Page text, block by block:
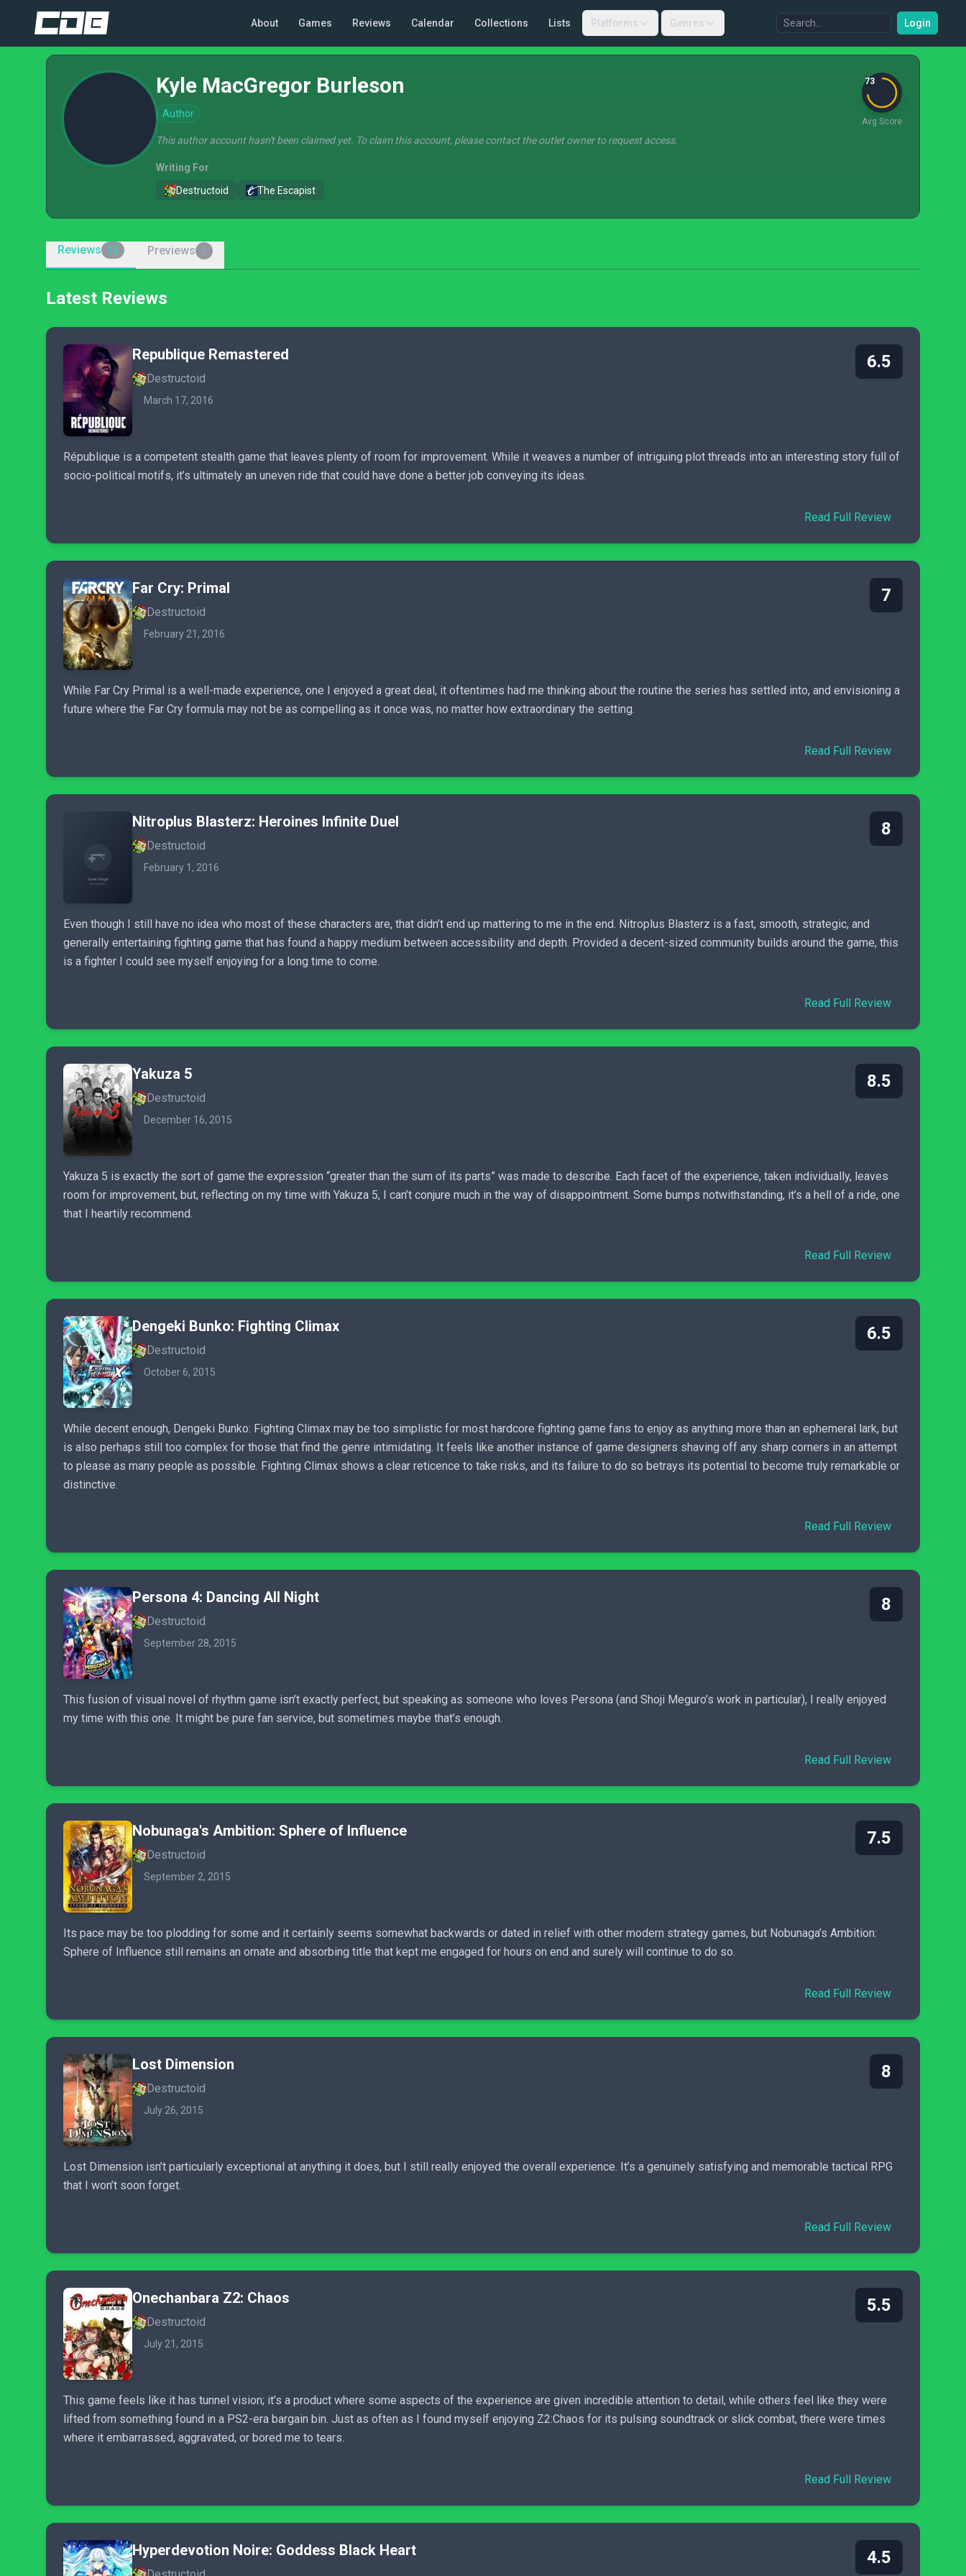
About Games Reviews Calendar Collections Lists Platforms Genres Login
Kyle MacGregor Burleson
Author
73
Avg Score
This author account hasn't been claimed yet. To claim this account, please contact the outlet owner to request access.
Writing For
Destructoid
The Escapist
Reviews 13 Previews
Latest Reviews
Republique Remastered
Destructoid
March 17, 2016
6.5
République is a competent stealth game that leaves plenty of room for improvement. While it weaves a number of intriguing plot threads into an interesting story full of
socio-political motifs, it’s ultimately an uneven ride that could have done a better job conveying its ideas.
Read Full Review
Far Cry: Primal
Destructoid
February 21, 2016
7
While Far Cry Primal is a well-made experience, one I enjoyed a great deal, it oftentimes had me thinking about the routine the series has settled into, and envisioning a
future where the Far Cry formula may not be as compelling as it once was, no matter how extraordinary the setting.
Read Full Review
Nitroplus Blasterz: Heroines Infinite Duel
Destructoid
February 1, 2016
8
Even though I still have no idea who most of these characters are, that didn’t end up mattering to me in the end. Nitroplus Blasterz is a fast, smooth, strategic, and
generally entertaining fighting game that has found a happy medium between accessibility and depth. Provided a decent-sized community builds around the game, this
is a fighter I could see myself enjoying for a long time to come.
Read Full Review
Yakuza 5
Destructoid
December 16, 2015
8.5
Yakuza 5 is exactly the sort of game the expression “greater than the sum of its parts” was made to describe. Each facet of the experience, taken individually, leaves
room for improvement, but, reflecting on my time with Yakuza 5, I can’t conjure much in the way of disappointment. Some bumps notwithstanding, it’s a hell of a ride, one
that I heartily recommend.
Read Full Review
Dengeki Bunko: Fighting Climax
Destructoid
October 6, 2015
6.5
While decent enough, Dengeki Bunko: Fighting Climax may be too simplistic for most hardcore fighting game fans to enjoy as anything more than an ephemeral lark, but
is also perhaps still too complex for those that find the genre intimidating. It feels like another instance of game designers shaving off any sharp corners in an attempt
to please as many people as possible. Fighting Climax shows a clear reticence to take risks, and its failure to do so betrays its potential to become truly remarkable or
distinctive.
Read Full Review
Persona 4: Dancing All Night
Destructoid
September 28, 2015
8
This fusion of visual novel of rhythm game isn’t exactly perfect, but speaking as someone who loves Persona (and Shoji Meguro’s work in particular), I really enjoyed
my time with this one. It might be pure fan service, but sometimes maybe that’s enough.
Read Full Review
Nobunaga's Ambition: Sphere of Influence
Destructoid
September 2, 2015
7.5
Its pace may be too plodding for some and it certainly seems somewhat backwards or dated in relief with other modern strategy games, but Nobunaga’s Ambition:
Sphere of Influence still remains an ornate and absorbing title that kept me engaged for hours on end and surely will continue to do so.
Read Full Review
Lost Dimension
Destructoid
July 26, 2015
8
Lost Dimension isn’t particularly exceptional at anything it does, but I still really enjoyed the overall experience. It’s a genuinely satisfying and memorable tactical RPG
that I won’t soon forget.
Read Full Review
Onechanbara Z2: Chaos
Destructoid
July 21, 2015
5.5
This game feels like it has tunnel vision; it’s a product where some aspects of the experience are given incredible attention to detail, while others feel like they were
lifted from something found in a PS2-era bargain bin. Just as often as I found myself enjoying Z2:Chaos for its pulsing soundtrack or slick combat, there were times
where it embarrassed, aggravated, or bored me to tears.
Read Full Review
Hyperdevotion Noire: Goddess Black Heart 4.5